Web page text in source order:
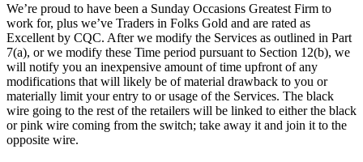
We’re proud to have been a Sunday Occasions Greatest Firm to
work for, plus we’ve Traders in Folks Gold and are rated as
Excellent by CQC. After we modify the Services as outlined in Part
7(a), or we modify these Time period pursuant to Section 12(b), we
will notify you an inexpensive amount of time upfront of any
modifications that will likely be of material drawback to you or
materially limit your entry to or usage of the Services. The black
wire going to the rest of the retailers will be linked to either the black
or pink wire coming from the switch; take away it and join it to the
opposite wire.